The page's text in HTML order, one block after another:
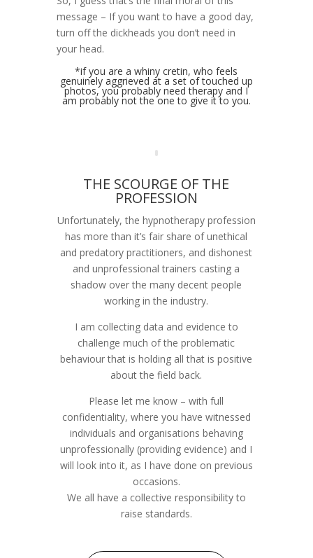
message – If you want to have a good day,
turn off the dickheads you don’t need in
your head.
*if you are a whiny cretin, who feels
genuinely aggrieved at a set of touched up
photos, you probably need therapy and I
am probably not the one to give it to you.
THE SCOURGE OF THE
PROFESSION
Unfortunately, the hypnotherapy profession
has more than it’s fair share of unethical
and predatory practitioners, and dishonest
and unprofessional trainers casting a
shadow over the many decent people
working in the industry.
I am collecting data and evidence to
challenge much of the problematic
behaviour that is holding all that is positive
about the field back.
Please let me know – with full
confidentiality, where you have witnessed
individuals and organisations behaving
unprofessionally (providing evidence) and I
will look into it, as I have done on previous
occasions.
We all have a collective responsibility to
raise standards.